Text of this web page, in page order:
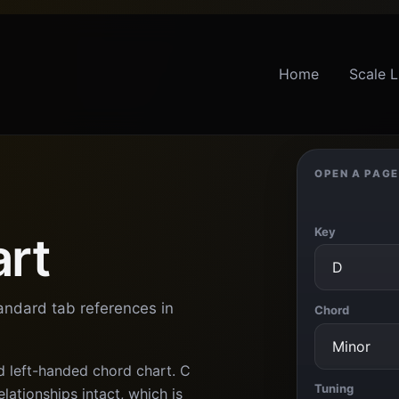
Home Scale
tab references in
left-handed chord chart. C
intact, which is
OPEN A PAGE
Key
Chord
Tuning